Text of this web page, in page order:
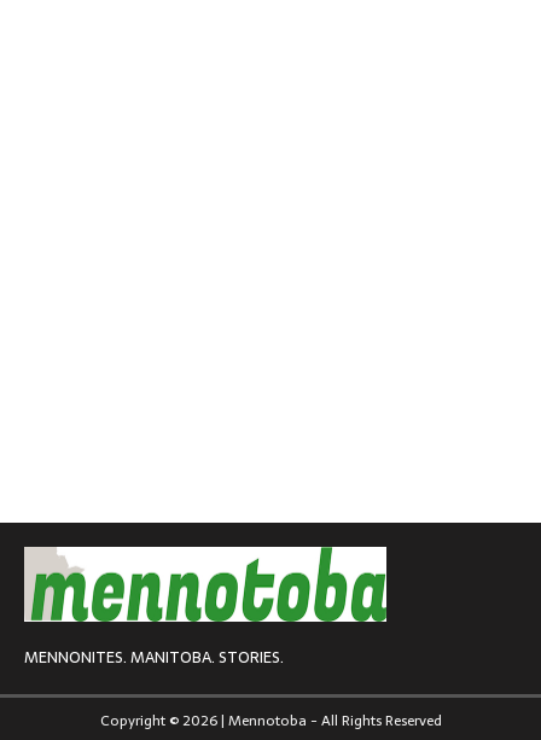
MENNONITES. MANITOBA. STORIES.
Copyright © 2026 | Mennotoba - All Rights Reserved